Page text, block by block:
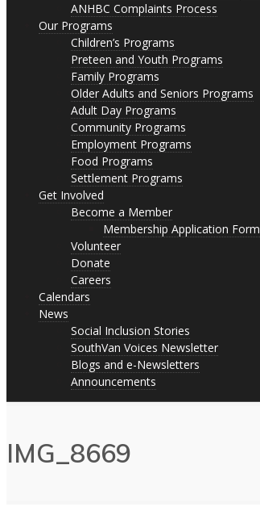
ANHBC Complaints Process
Our Programs
Children’s Programs
Preteen and Youth Programs
Family Programs
Older Adults and Seniors Programs
Adult Day Programs
Community Programs
Employment Programs
Food Programs
Settlement Programs
Get Involved
Become a Member
Membership Application Form
Volunteer
Donate
Careers
Calendars
News
Social Inclusion Stories
SouthVan Voices Newsletter
Blogs and e-Newsletters
Announcements
IMG_8669